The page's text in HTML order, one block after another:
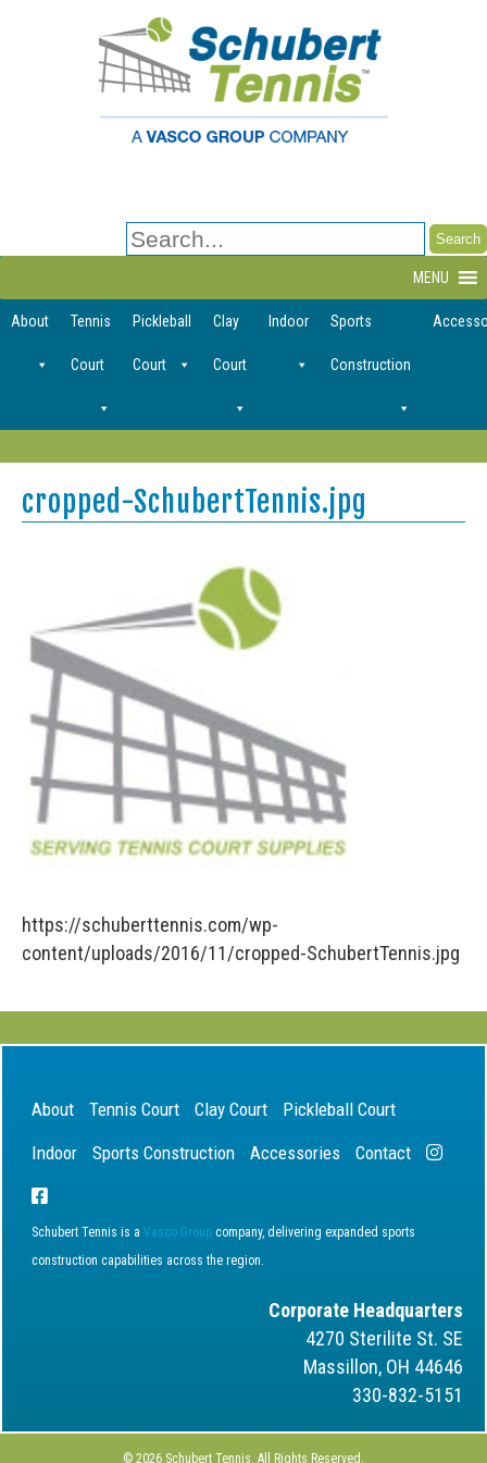
Search
for:
MENU
About Tennis
Court
Pickleball
Court
Clay
Court
Indoor Sports
Construction
cropped-SchubertTennis.jpg
https://schuberttennis.com/wp-
content/uploads/2016/11/cropped-SchubertTennis.jpg
About Tennis Court Clay Court
Pickleball Court
Indoor
Sports Construction Accessories Contact
Schubert Tennis is a Vasco Group company, delivering expanded sports
construction capabilities across the region.
Corporate Headquarters
4270 Sterilite St. SE
Massillon, OH 44646
330-832-5151
© 2026 Schubert Tennis. All Rights Reserved.